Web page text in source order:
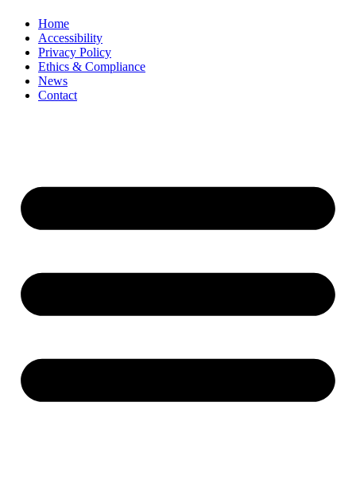
Home
Accessibility
Privacy Policy
Ethics & Compliance
News
Contact